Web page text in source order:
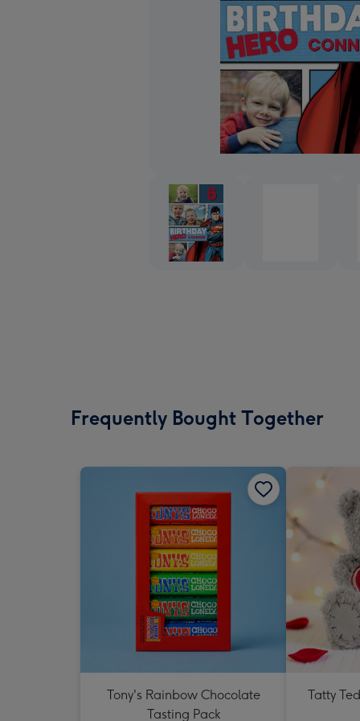
Frequently Bought Together
Tony's Rainbow Chocolate
Tasting Pack
Tatty